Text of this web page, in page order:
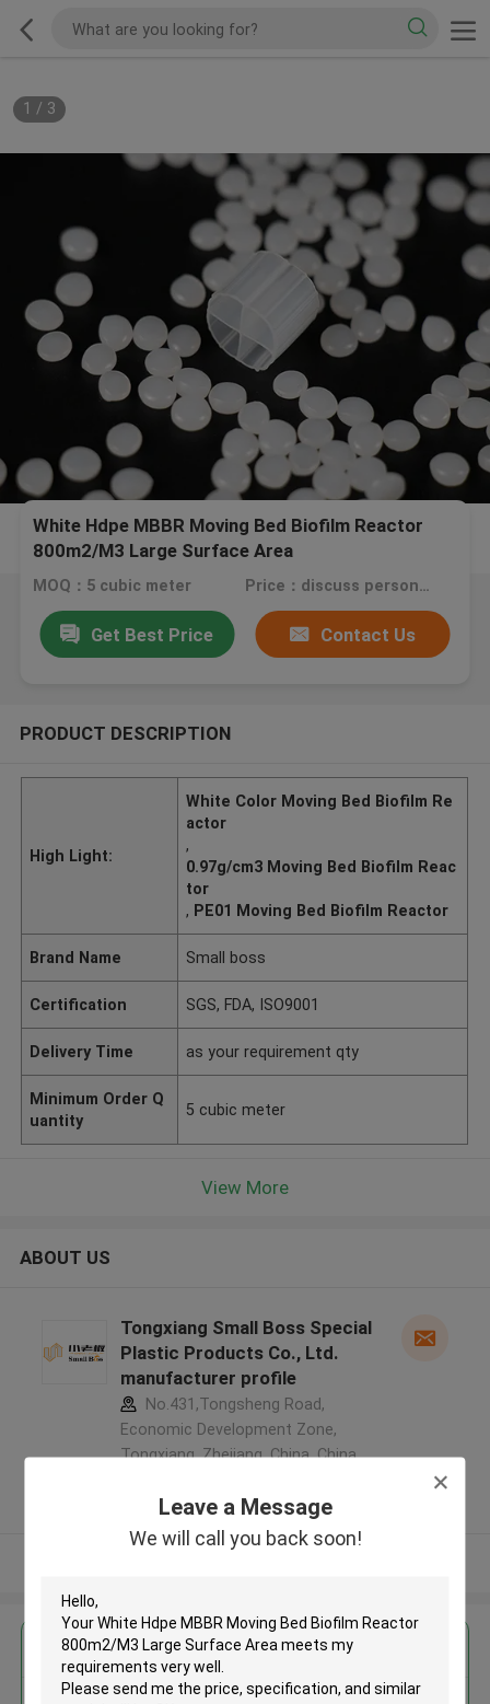
Leave a Message
We will call you back soon!
1 / 3
White Hdpe MBBR Moving Bed Biofilm Reactor
800m2/M3 Large Surface Area
MOQ：5 cubic meter Price：discuss personally
Get Best Price Contact Us
PRODUCT DESCRIPTION
High Light:
White Color Moving Bed Biofilm Re
actor
,
0.97g/cm3 Moving Bed Biofilm Reac
tor
, PE01 Moving Bed Biofilm Reactor
Brand Name Small boss
Certification SGS, FDA, ISO9001
Delivery Time as your requirement qty
Minimum Order Q
uantity
5 cubic meter
View More
ABOUT US
Tongxiang Small Boss Special
Plastic Products Co., Ltd.
manufacturer profile
No.431,Tongsheng Road,
Economic Development Zone,
Tongxiang, Zhejiang, China ,China
Verified Supplier
Get the Best Price for